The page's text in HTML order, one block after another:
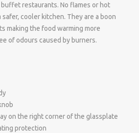
restaurants. No flames or hot
cooler kitchen. They are a boon
making the food warming more
of odours caused by burners.
on the right corner of the glassplate
protection